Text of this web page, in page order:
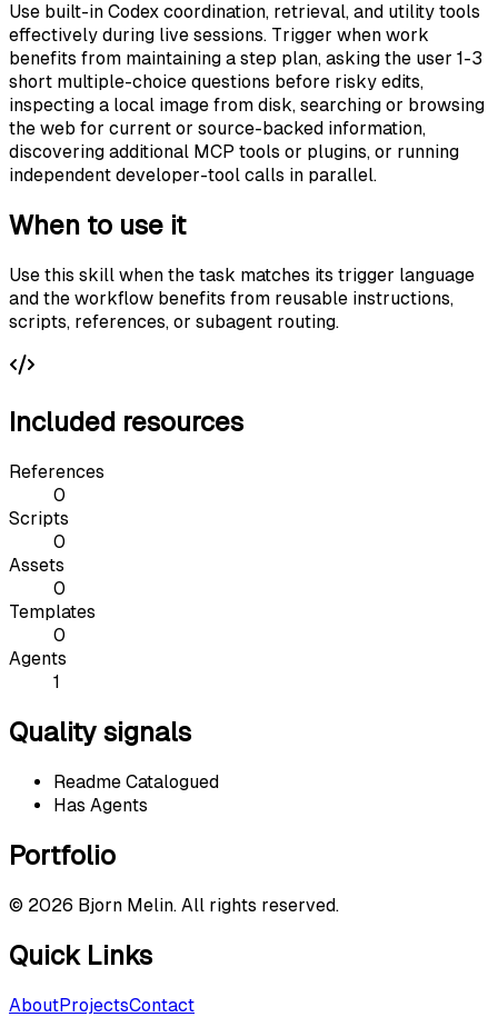
Use built-in Codex coordination, retrieval, and utility tools
effectively during live sessions. Trigger when work
benefits from maintaining a step plan, asking the user 1-3
short multiple-choice questions before risky edits,
inspecting a local image from disk, searching or browsing
the web for current or source-backed information,
discovering additional MCP tools or plugins, or running
independent developer-tool calls in parallel.
When to use it
Use this skill when the task matches its trigger language
and the workflow benefits from reusable instructions,
scripts, references, or subagent routing.
Included resources
References
0
Scripts
0
Assets
0
Templates
0
Agents
1
Quality signals
Readme Catalogued
Has Agents
Portfolio
© 2026 Bjorn Melin. All rights reserved.
Quick Links
AboutProjectsContact